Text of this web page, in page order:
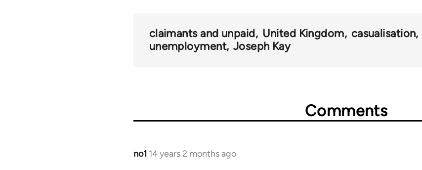
claimants and unpaid United Kingdom casualisation
unemployment Joseph Kay
Comments
no1 14 years 2 months ago
In